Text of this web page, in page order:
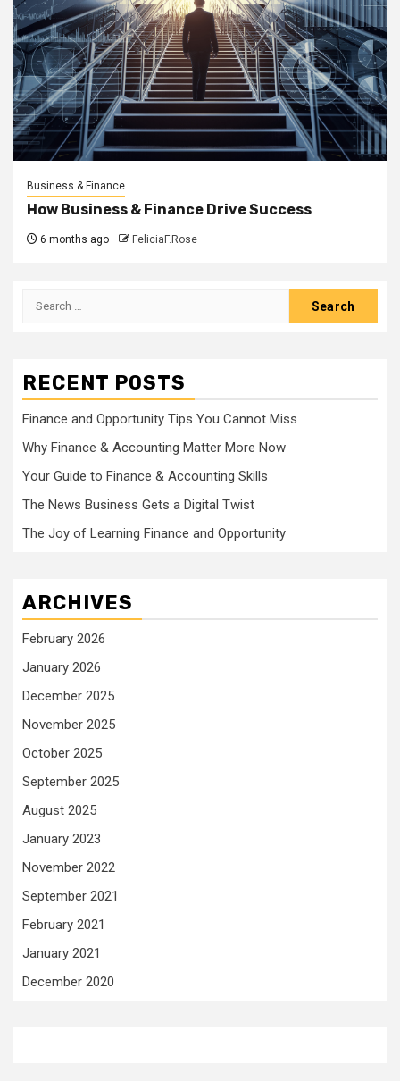
Business & Finance
How Business & Finance Drive Success
6 months ago FeliciaF.Rose
Search
RECENT POSTS
Finance and Opportunity Tips You Cannot Miss
Why Finance & Accounting Matter More Now
Your Guide to Finance & Accounting Skills
The News Business Gets a Digital Twist
The Joy of Learning Finance and Opportunity
ARCHIVES
February 2026
January 2026
December 2025
November 2025
October 2025
September 2025
August 2025
January 2023
November 2022
September 2021
February 2021
January 2021
December 2020